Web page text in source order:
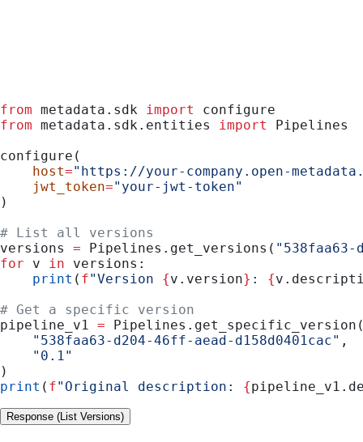
from metadata.sdk import
configure
from metadata.sdk.entities import
Pipelines
configure(
    host
="https://your-company.open-
    jwt_token
="your-jwt-token"
)
# List all versions
versions = Pipelines.get_versions( "538faa63-
for v in versions:
    print
( f"Version {v.version} : {
# Get a specific version
pipeline_v1 =
    "538faa63-d204-46ff-aead-d158d0401cac"
,
    "0.1"
)
print ( f"Original description: {
Response (List Versions)